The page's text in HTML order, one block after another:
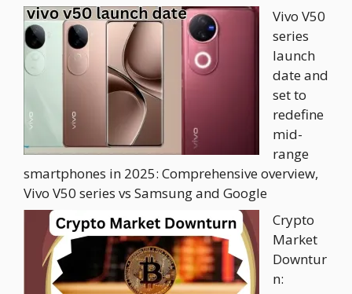
Vivo V50
series
launch
date and
set to
redefine
mid-
range
smartphones in 2025: Comprehensive overview,
Vivo V50 series vs Samsung and Google
Crypto
Market
Downtur
n: